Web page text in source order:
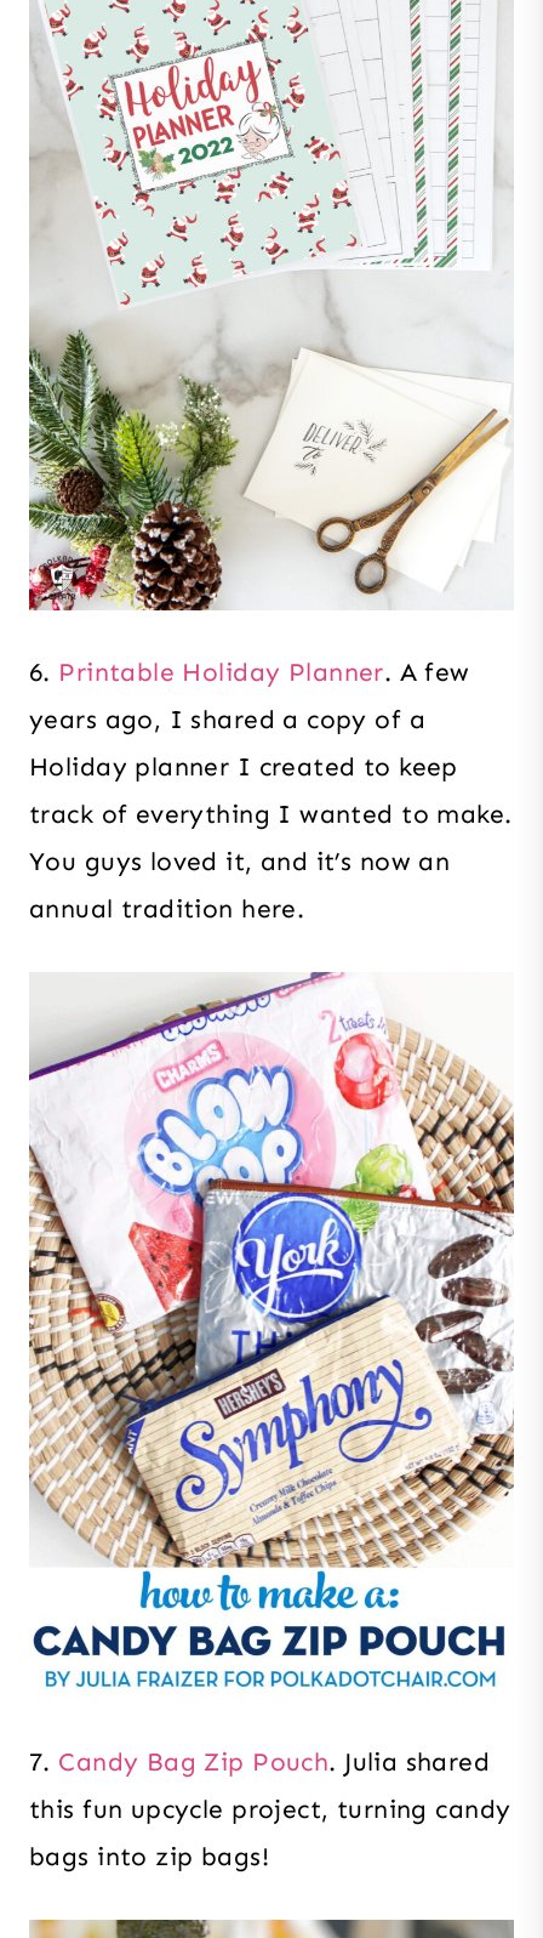
6. Printable Holiday Planner. A few
years ago, I shared a copy of a
Holiday planner I created to keep
track of everything I wanted to make.
You guys loved it, and it’s now an
annual tradition here.
7. Candy Bag Zip Pouch. Julia shared
this fun upcycle project, turning candy
bags into zip bags!